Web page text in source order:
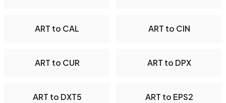
ART to CAL ART to CIN
ART to CUR ART to DPX
ART to DXT5 ART to EPS2